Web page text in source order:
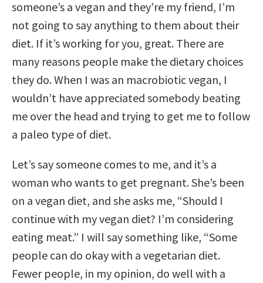
someone’s a vegan and they’re my friend, I’m
not going to say anything to them about their
diet. If it’s working for you, great. There are
many reasons people make the dietary choices
they do. When I was an macrobiotic vegan, I
wouldn’t have appreciated somebody beating
me over the head and trying to get me to follow
a paleo type of diet.
Let’s say someone comes to me, and it’s a
woman who wants to get pregnant. She’s been
on a vegan diet, and she asks me, “Should I
continue with my vegan diet? I’m considering
eating meat.” I will say something like, “Some
people can do okay with a vegetarian diet.
Fewer people, in my opinion, do well with a